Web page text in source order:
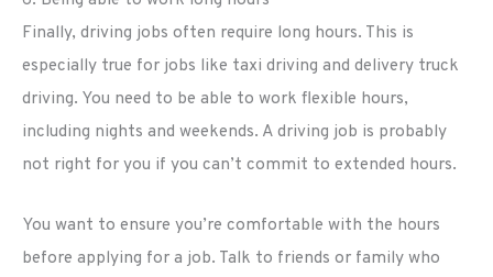
Finally, driving jobs often require long hours. This is
especially true for jobs like taxi driving and delivery truck
driving. You need to be able to work flexible hours,
including nights and weekends. A driving job is probably
not right for you if you can’t commit to extended hours.
You want to ensure you’re comfortable with the hours
before applying for a job. Talk to friends or family who